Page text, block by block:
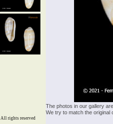
The photos in our gallery
We try to match the
All rights reserved